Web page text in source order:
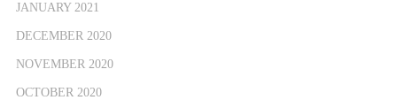
JANUARY 2021
DECEMBER 2020
NOVEMBER 2020
OCTOBER 2020